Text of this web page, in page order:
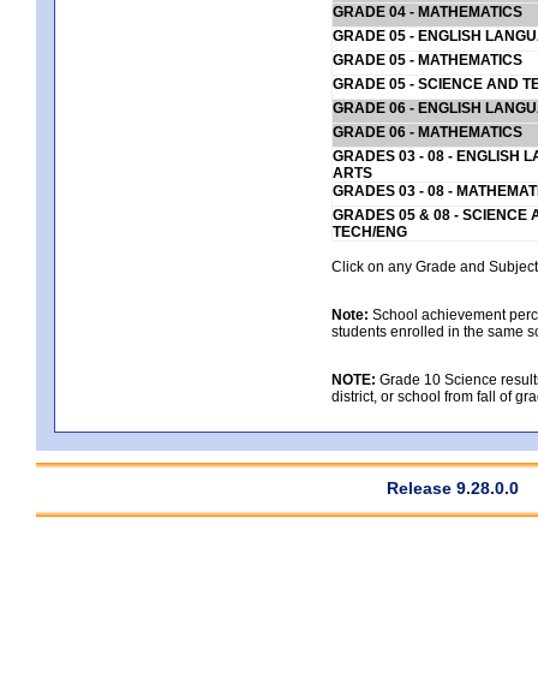
GRADE 04 - MATHEMATICS
GRADE 05 - ENGLISH
GRADE 05 - MATHEMATICS
GRADE 05 - SCIENCE AND
GRADE 06 - ENGLISH
GRADE 06 - MATHEMATICS
GRADES 03 - 08 - ENGLISH
ARTS
GRADES 03 - 08 -
GRADES 05 & 08 - SCIENCE
TECH/ENG
Click on any Grade and
Note: School achievement
students enrolled in the same
NOTE: Grade 10 Science
district, or school from fall of
Release 9.28.0.0